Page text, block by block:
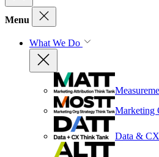
Menu
What We Do
Marketing
Data & CX